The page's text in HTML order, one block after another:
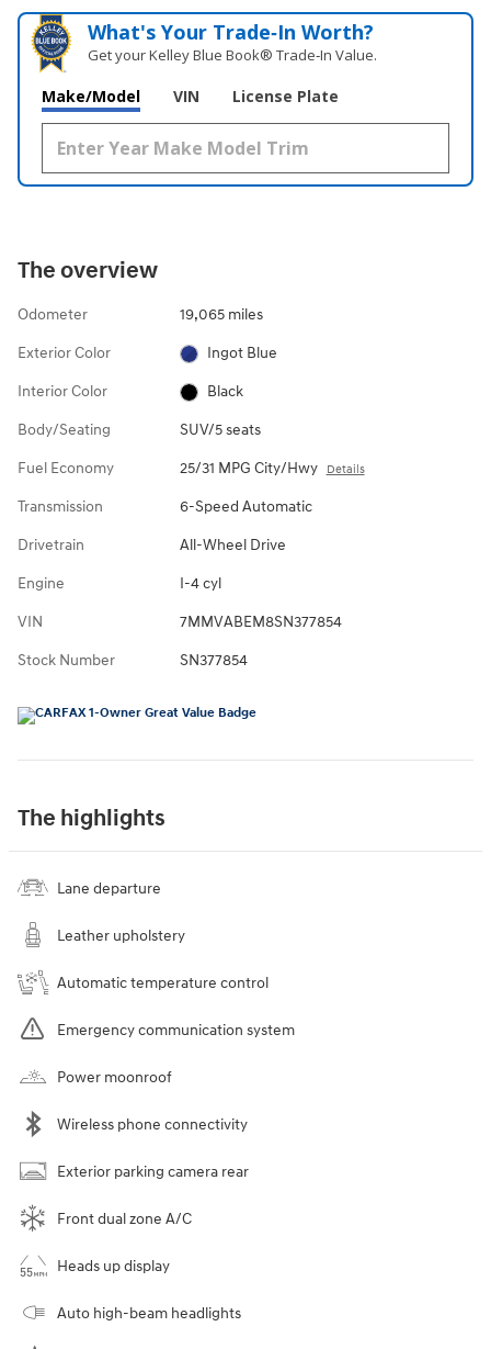
What's Your Trade‑In Worth?
Get your Kelley Blue Book® Trade‑In Value.
Make/Model VIN License Plate
The overview
Odometer 19,065 miles
Exterior Color Ingot Blue
Interior Color Black
Body/Seating SUV/5 seats
Fuel Economy 25/31 MPG City/Hwy Details
Transmission 6-Speed Automatic
Drivetrain All-Wheel Drive
Engine I-4 cyl
VIN 7MMVABEM8SN377854
Stock Number SN377854
The highlights
Lane departure
Leather upholstery
Automatic temperature control
Emergency communication system
Power moonroof
Wireless phone connectivity
Exterior parking camera rear
Front dual zone A/C
Heads up display
Auto high-beam headlights